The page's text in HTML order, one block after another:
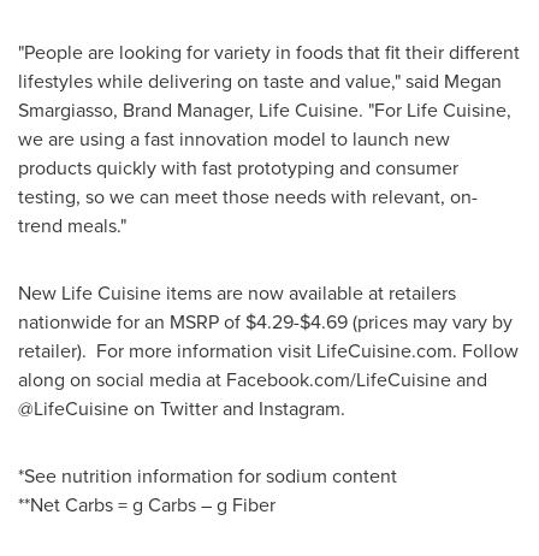
"People are looking for variety in foods that fit their different
lifestyles while delivering on taste and value," said Megan
Smargiasso, Brand Manager, Life Cuisine. "For Life Cuisine,
we are using a fast innovation model to launch new
products quickly with fast prototyping and consumer
testing, so we can meet those needs with relevant, on-
trend meals."
New Life Cuisine items are now available at retailers
nationwide for an MSRP of $4.29-$4.69(prices may vary by
retailer). For more information visit LifeCuisine.com. Follow
along on social media at Facebook.com/LifeCuisine and
@LifeCuisine on Twitter and Instagram.
*See nutrition information for sodium content
**Net Carbs = g Carbs – g Fiber